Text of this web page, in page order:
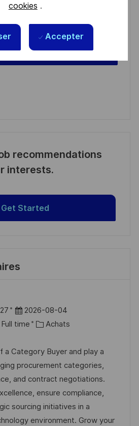
cookies .
Accepter
Activer
recommendations
interests.
Get Started
D
a
e
d
’
a
f
f
2026-08-04
Full time
C
t
é
g
o
r
i
Achats
a Category Buyer and play a
procurement categories,
and contract negotiations.
ensure compliance,
sourcing initiatives in a
environment. Grow your